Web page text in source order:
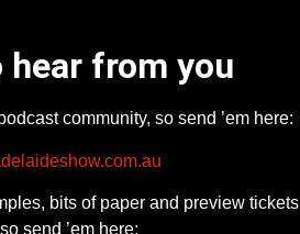
hear from you
community, so send ’em here:
bits of paper and preview tickets
send ’em here: